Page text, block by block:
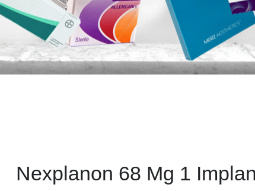
Nexplanon 68 Mg 1